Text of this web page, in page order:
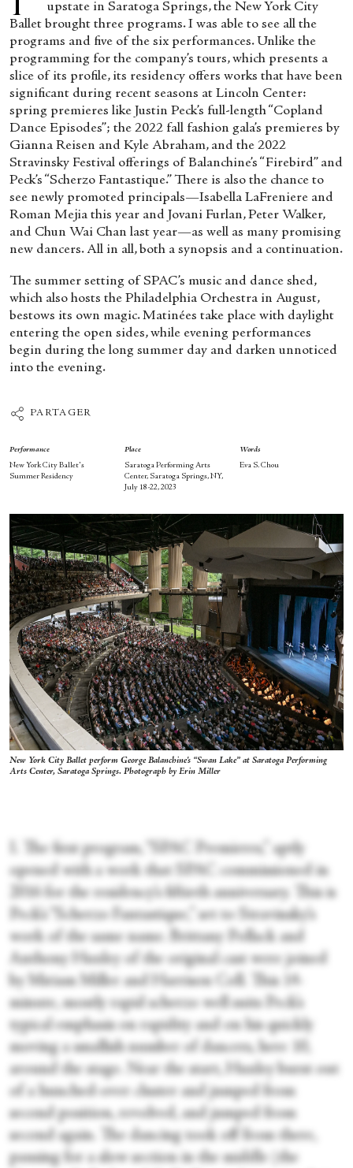
upstate in Saratoga Springs, the New York City
Ballet brought three programs. I was able to see all the
programs and five of the six performances. Unlike the
programming for the company’s tours, which presents a
slice of its profile, its residency offers works that have been
significant during recent seasons at Lincoln Center:
spring premieres like Justin Peck’s full-length “Copland
Dance Episodes”; the 2022 fall fashion gala’s premieres by
Gianna Reisen and Kyle Abraham, and the 2022
Stravinsky Festival offerings of Balanchine’s “Firebird” and
Peck’s “Scherzo Fantastique.” There is also the chance to
see newly promoted principals—Isabella LaFreniere and
Roman Mejia this year and Jovani Furlan, Peter Walker,
and Chun Wai Chan last year—as well as many promising
new dancers. All in all, both a synopsis and a continuation.
The summer setting of SPAC’s music and dance shed,
which also hosts the Philadelphia Orchestra in August,
bestows its own magic. Matinées take place with daylight
entering the open sides, while evening performances
begin during the long summer day and darken unnoticed
into the evening.
PARTAGER
Performance
New York City Ballet's
Summer Residency
Place
Saratoga Performing Arts
Center, Saratoga Springs, NY,
July 18-22, 2023
Words
Eva S. Chou
New York City Ballet perform George Balanchine's “Swan Lake” at Saratoga Performing
Arts Center, Saratoga Springs. Photograph by Erin Miller
The first program, “SPAC Premieres,” aptly
opened with a work that SPAC commissioned in
2016 for the residency’s fiftieth anniversary. This is
Peck’s “Scherzo Fantastique,” set to Stravinsky’s
work of the same name. Brittany Pollack and
Anthony Huxley of the original cast were joined
by Miriam Miller and Harrison Coll. This 14-
minute, mostly rapid scherzo well suits Peck’s
typical emphasis on rapidity and on his quickly
moving a smallish number of dancers, here 10,
around the stage. Near the start, Huxley burst out
of a hunched-over cluster and jumped from
second position, revolved, and jumped from
second again. The dancing took off from there,
pausing for a slow section in the middle (the